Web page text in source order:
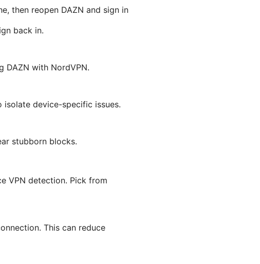
then reopen DAZN and sign in
back in.
DAZN with NordVPN.
device-specific issues.
stubborn blocks.
VPN detection. Pick from
This can reduce